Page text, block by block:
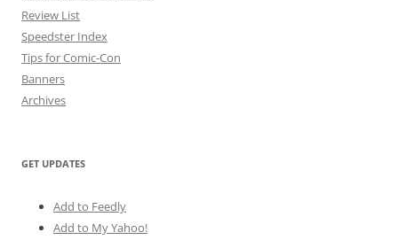
Review List
Speedster Index
Tips for Comic-Con
Banners
Archives
GET UPDATES
Add to Feedly
Add to My Yahoo!